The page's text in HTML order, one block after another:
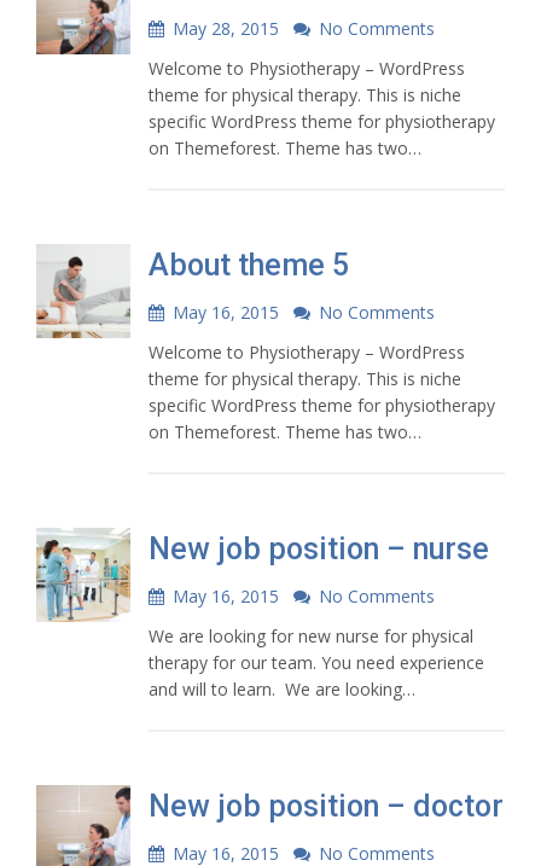
May 28, 2015
No Comments
Welcome to Physiotherapy – WordPress
theme for physical therapy. This is niche
specific WordPress theme for physiotherapy
on Themeforest. Theme has two…
About theme 5
May 16, 2015
No Comments
Welcome to Physiotherapy – WordPress
theme for physical therapy. This is niche
specific WordPress theme for physiotherapy
on Themeforest. Theme has two…
New job position – nurse
May 16, 2015
No Comments
We are looking for new nurse for physical
therapy for our team. You need experience
and will to learn. We are looking…
New job position – doctor
May 16, 2015
No Comments